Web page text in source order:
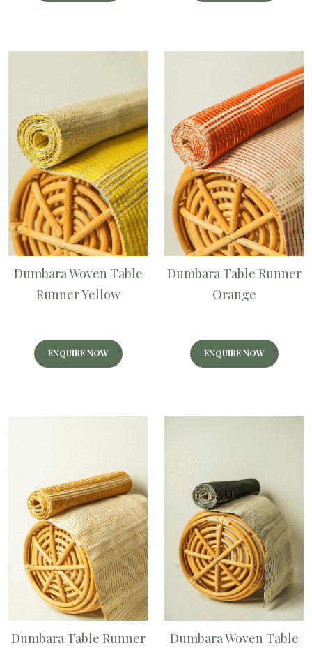
Dumbara Woven Table
Runner Yellow
ENQUIRE NOW
Dumbara Table Runner
Orange
ENQUIRE NOW
Dumbara Table Runner
Dumbara Woven Table